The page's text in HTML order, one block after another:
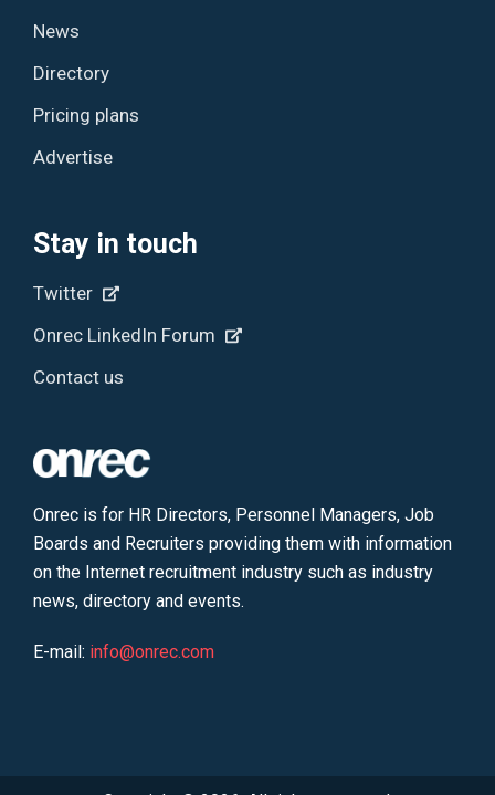
News
Directory
Pricing plans
Advertise
Stay in touch
Twitter
Onrec LinkedIn Forum
Contact us
Onrec is for HR Directors, Personnel Managers, Job
Boards and Recruiters providing them with information
on the Internet recruitment industry such as industry
news, directory and events.
E-mail: info@onrec.com